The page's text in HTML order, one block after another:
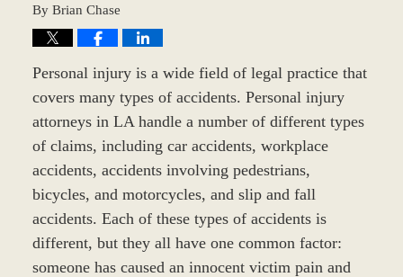
By Brian Chase
Personal injury is a wide field of legal practice that
covers many types of accidents. Personal injury
attorneys in LA handle a number of different types
of claims, including car accidents, workplace
accidents, accidents involving pedestrians,
bicycles, and motorcycles, and slip and fall
accidents. Each of these types of accidents is
different, but they all have one common factor:
someone has caused an innocent victim pain and